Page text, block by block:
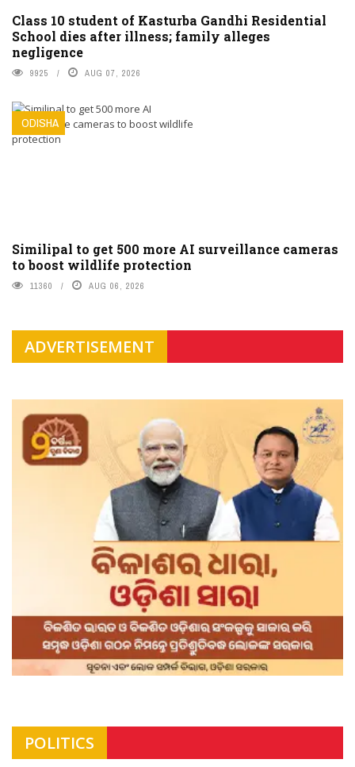
Class 10 student of Kasturba Gandhi Residential
School dies after illness; family alleges
negligence
9925 AUG 07, 2026
ODISHA
Similipal to get 500 more AI surveillance cameras
to boost wildlife protection
11360 AUG 06, 2026
ADVERTISEMENT
POLITICS